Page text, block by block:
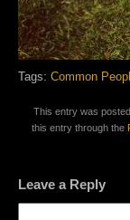
Tags: Common
This entry was
this entry through the
Leave a Reply